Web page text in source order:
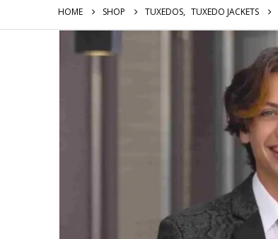
HOME SHOP TUXEDOS, TUXEDO JACKETS